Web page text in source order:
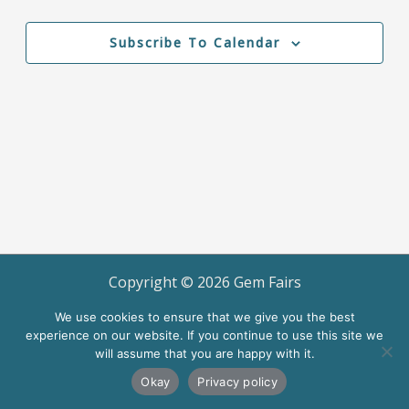
Navigation
Subscribe To Calendar
Copyright © 2026 Gem Fairs
Terms of Use
We use cookies to ensure that we give you the best
experience on our website. If you continue to use this site we
will assume that you are happy with it.
Okay
Privacy policy